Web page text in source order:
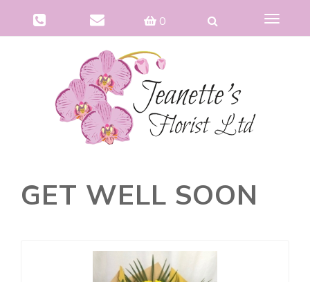
0
Toggle
GET WELL SOON